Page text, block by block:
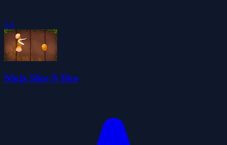
5.0
Ninja Slice N Dice